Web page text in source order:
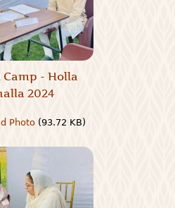
- Holla
2024
Photo (93.72 KB)